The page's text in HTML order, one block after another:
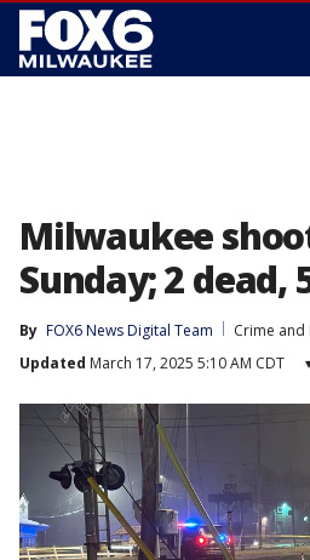
Milwaukee
Sunday; 2 dead,
By FOX6 News Digital Team
Crime and
Updated March 17, 2025 5:10 AM CDT